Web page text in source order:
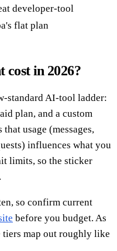
developer-tool
flat plan
cost in 2026?
standard AI-tool ladder:
plan, and a custom
usage (messages,
influences what you
limits, so the sticker
so confirm current
before you budget. As
map out roughly like